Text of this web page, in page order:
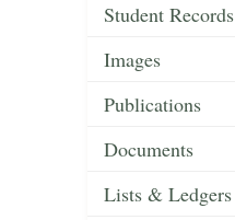
Student Records
Images
Publications
Documents
Lists & Ledgers